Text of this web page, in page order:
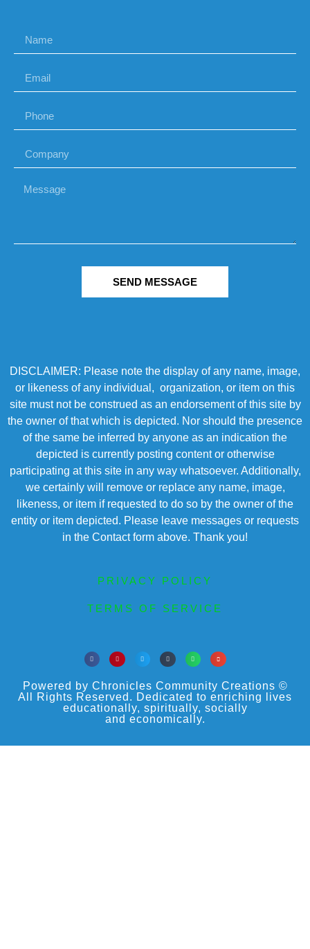
SEND MESSAGE
DISCLAIMER: Please note the display of any name, image,
or likeness of any individual, organization, or item on this
site must not be construed as an endorsement of this site by
the owner of that which is depicted. Nor should the presence
of the same be inferred by anyone as an indication the
depicted is currently posting content or otherwise
participating at this site in any way whatsoever. Additionally,
we certainly will remove or replace any name, image,
likeness, or item if requested to do so by the owner of the
entity or item depicted. Please leave messages or requests
in the Contact form above. Thank you!
PRIVACY POLICY
TERMS OF SERVICE
Powered by Chronicles Community Creations ©
All Rights Reserved. Dedicated to enriching lives
educationally, spiritually, socially
and economically.